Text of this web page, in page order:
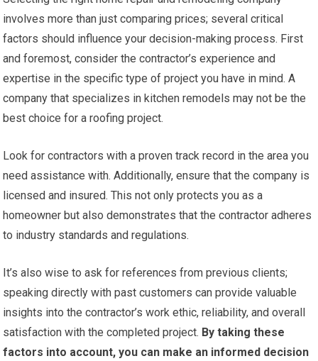
involves more than just comparing prices; several critical
factors should influence your decision-making process. First
and foremost, consider the contractor’s experience and
expertise in the specific type of project you have in mind. A
company that specializes in kitchen remodels may not be the
best choice for a roofing project.
Look for contractors with a proven track record in the area you
need assistance with. Additionally, ensure that the company is
licensed and insured. This not only protects you as a
homeowner but also demonstrates that the contractor adheres
to industry standards and regulations.
It’s also wise to ask for references from previous clients;
speaking directly with past customers can provide valuable
insights into the contractor’s work ethic, reliability, and overall
satisfaction with the completed project. By taking these
factors into account, you can make an informed decision